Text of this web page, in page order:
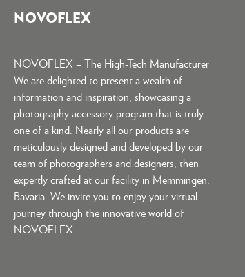
NOVOFLEX
NOVOFLEX – The High-Tech Manufacturer
We are delighted to present a wealth of
information and inspiration, showcasing a
photography accessory program that is truly
one of a kind. Nearly all our products are
meticulously designed and developed by our
team of photographers and designers, then
expertly crafted at our facility in Memmingen,
Bavaria. We invite you to enjoy your virtual
journey through the innovative world of
NOVOFLEX.